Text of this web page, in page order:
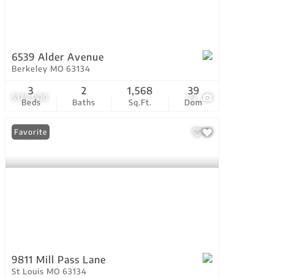
$175,000 22
6539 Alder Avenue
Berkeley MO 63134
Beds
3
Baths
2
Sq.Ft.
1,568
Dom
39
Favorite
9811 Mill Pass Lane
St Louis MO 63134